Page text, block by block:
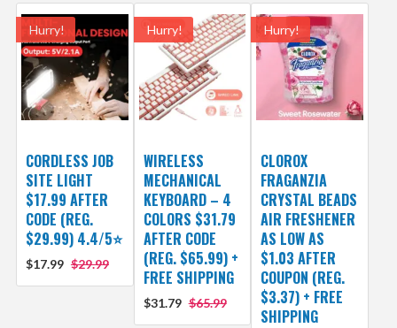
Hurry!
CORDLESS JOB
SITE LIGHT
$17.99 AFTER
CODE (REG.
$29.99) 4.4/5⭐
$17.99 $29.99
Hurry!
WIRELESS
MECHANICAL
KEYBOARD – 4
COLORS $31.79
AFTER CODE
(REG. $65.99) +
FREE SHIPPING
$31.79 $65.99
Hurry!
CLOROX
FRAGANZIA
CRYSTAL BEADS
AIR FRESHENER
AS LOW AS
$1.03 AFTER
COUPON (REG.
$3.37) + FREE
SHIPPING